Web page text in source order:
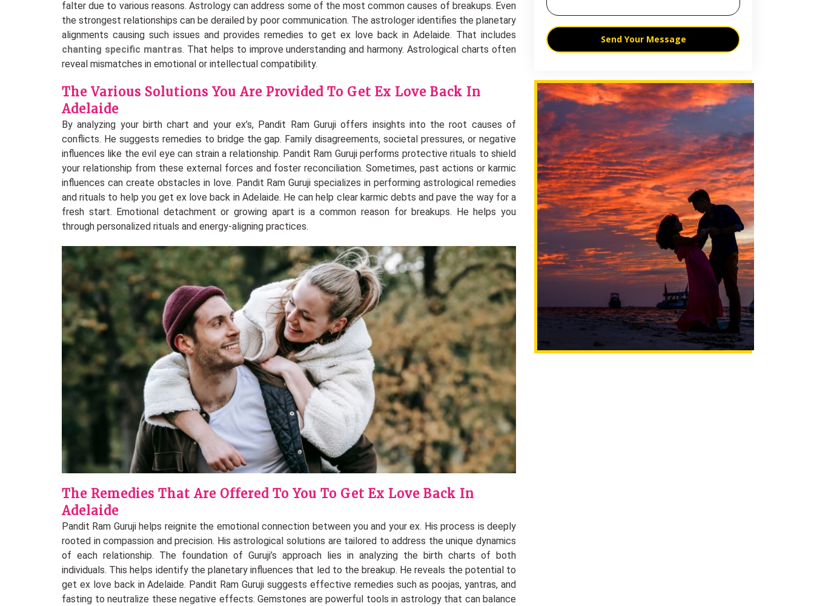
falter due to various reasons. Astrology can address some of the most common causes of breakups. Even
the strongest relationships can be derailed by poor communication. The astrologer identifies the planetary
alignments causing such issues and provides remedies to get ex love back in Adelaide. That includes
chanting specific mantras. That helps to improve understanding and harmony. Astrological charts often
reveal mismatches in emotional or intellectual compatibility.
The Various Solutions You Are Provided To Get Ex Love Back In
Adelaide
By analyzing your birth chart and your ex’s, Pandit Ram Guruji offers insights into the root causes of
conflicts. He suggests remedies to bridge the gap. Family disagreements, societal pressures, or negative
influences like the evil eye can strain a relationship. Pandit Ram Guruji performs protective rituals to shield
your relationship from these external forces and foster reconciliation. Sometimes, past actions or karmic
influences can create obstacles in love. Pandit Ram Guruji specializes in performing astrological remedies
and rituals to help you get ex love back in Adelaide. He can help clear karmic debts and pave the way for a
fresh start. Emotional detachment or growing apart is a common reason for breakups. He helps you
through personalized rituals and energy-aligning practices.
The Remedies That Are Offered To You To Get Ex Love Back In
Adelaide
Pandit Ram Guruji helps reignite the emotional connection between you and your ex. His process is deeply
rooted in compassion and precision. His astrological solutions are tailored to address the unique dynamics
of each relationship. The foundation of Guruji’s approach lies in analyzing the birth charts of both
individuals. This helps identify the planetary influences that led to the breakup. He reveals the potential to
get ex love back in Adelaide. Pandit Ram Guruji suggests effective remedies such as poojas, yantras, and
fasting to neutralize these negative effects. Gemstones are powerful tools in astrology that can balance
Send Your Message